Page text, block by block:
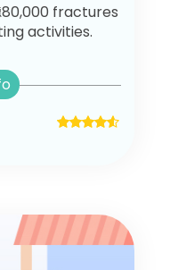
fractures
activities.